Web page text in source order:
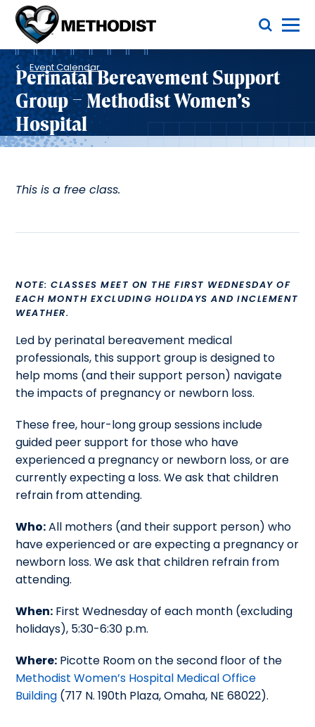
Methodist
Health
System
Toggle Menu
Breadcrumb
Event Calendar
Perinatal Bereavement Support
Group – Methodist Women’s
Hospital
This is a free class.
NOTE: CLASSES MEET ON THE FIRST WEDNESDAY OF
EACH MONTH EXCLUDING HOLIDAYS AND INCLEMENT
WEATHER.
Led by perinatal bereavement medical
professionals, this support group is designed to
help moms (and their support person) navigate
the impacts of pregnancy or newborn loss.
These free, hour-long group sessions include
guided peer support for those who have
experienced a pregnancy or newborn loss, or are
currently expecting a loss. We ask that children
refrain from attending.
Who:All mothers (and their support person) who
have experienced or are expecting a pregnancy or
newborn loss. We ask that children refrain from
attending.
When: First Wednesday of each month (excluding
holidays), 5:30-6:30 p.m.
Where: Picotte Room on the second floor of the
Methodist Women’s Hospital Medical Office
Building (717 N. 190th Plaza, Omaha, NE 68022).